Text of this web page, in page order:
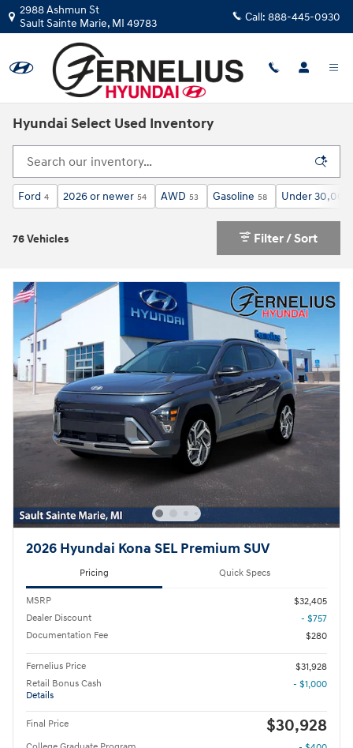
Skip to main content
2988 Ashmun St
Sault Sainte Marie, MI 49783 Call: 888-445-0930
Hyundai Select Used Inventory
Ford 4 2026 or newer 54 AWD 53 Gasoline 58 Under 30,000
76 Vehicles Filter / Sort
2026 Hyundai Kona SEL Premium SUV
Pricing Quick Specs
MSRP
$32,405
Dealer Discount
- $757
Documentation Fee
$280
Fernelius Price
$31,928
Retail Bonus Cash
Details
- $1,000
Final Price $30,928